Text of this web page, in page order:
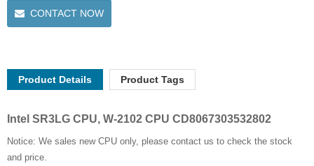
CONTACT NOW
Product Details Product Tags
Intel SR3LG CPU, W-2102 CPU CD8067303532802
Notice: We sales new CPU only, please contact us to check the stock
and price.